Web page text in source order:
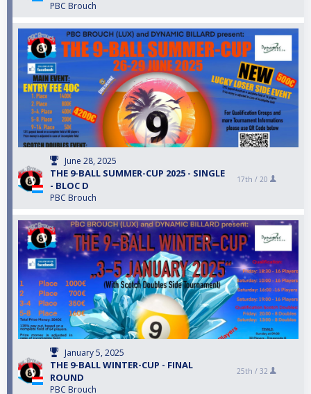
PBC Brouch
June 28, 2025
THE 9-BALL SUMMER-CUP 2025 - SINGLE
- BLOC D
PBC Brouch
17th / 20
January 5, 2025
THE 9-BALL WINTER-CUP - FINAL
ROUND
PBC Brouch
25th / 32